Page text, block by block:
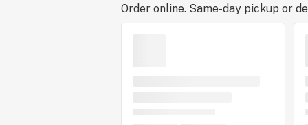
Order online. Same-day pickup or